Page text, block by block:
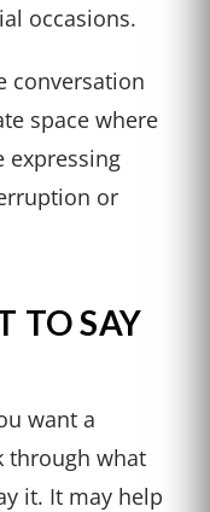
occasions.
conversation
space where
expressing
or
TO SAY
want a
through what
it. It may help